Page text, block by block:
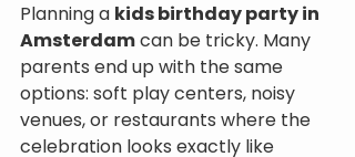
Planning a kids birthday party in
Amsterdam can be tricky. Many
parents end up with the same
options: soft play centers, noisy
venues, or restaurants where the
celebration looks exactly like